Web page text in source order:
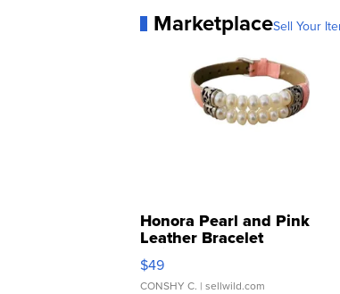
MarketplaceSell Your
Honora Pearl and Pink
Leather Bracelet
Adjustable Buckle Clo...
$49
CONSHY C. | sellwild.com